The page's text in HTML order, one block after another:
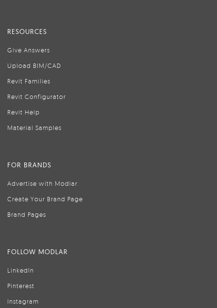
RESOURCES
Give Answers
Upload BIM/CAD
Revit Families
Revit Configurator
Revit Help
Material Samples
FOR BRANDS
Advertise with Modlar
Create Your Brand Page
Brand Pages
FOLLOW MODLAR
LinkedIn
Pinterest
Instagram